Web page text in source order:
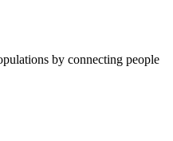
by connecting people